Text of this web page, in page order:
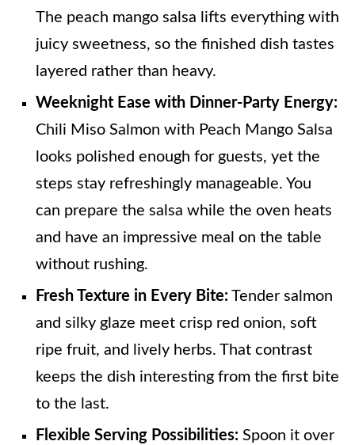
The peach mango salsa lifts everything with
juicy sweetness, so the finished dish tastes
layered rather than heavy.
Weeknight Ease with Dinner-Party Energy:
Chili Miso Salmon with Peach Mango Salsa
looks polished enough for guests, yet the
steps stay refreshingly manageable. You
can prepare the salsa while the oven heats
and have an impressive meal on the table
without rushing.
Fresh Texture in Every Bite: Tender salmon
and silky glaze meet crisp red onion, soft
ripe fruit, and lively herbs. That contrast
keeps the dish interesting from the first bite
to the last.
Flexible Serving Possibilities: Spoon it over